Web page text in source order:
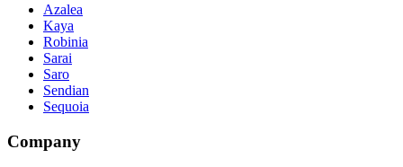
Azalea
Kaya
Robinia
Sarai
Saro
Sendian
Sequoia
Company